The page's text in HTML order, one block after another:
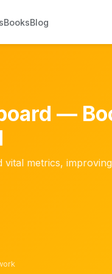
BooksBlog
—
vital metrics,